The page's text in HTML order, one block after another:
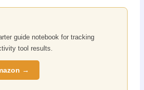
guide notebook for tracking
tool results.
→